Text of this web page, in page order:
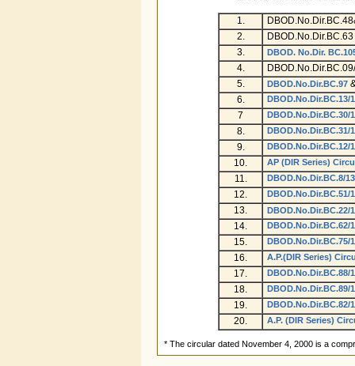
1.
2.
3.
DBOD. No.Dir.
4.
5.
DBOD.No.Dir.BC.97
6.
DBOD.No.Dir.BC.13/
7 DBOD.No.Dir.BC.30/
8. DBOD.No.Dir.BC.31/
9. DBOD.No.Dir.BC.12/
10. AP (DIR Series)
11. DBOD.No.Dir.BC.8/
12. DBOD.No.Dir.BC.51/
13. DBOD.No.Dir.BC.22/
14. DBOD.No.Dir.BC.62/
15. DBOD.No.Dir.BC.75/
16. A.P.(DIR Series)
17. DBOD.No.Dir.BC.88/
18. DBOD.No.Dir.BC.89/
19. DBOD.No.Dir.BC.82/
20. A.P. (DIR Series)
* The circular dated November 4, 2000 is a